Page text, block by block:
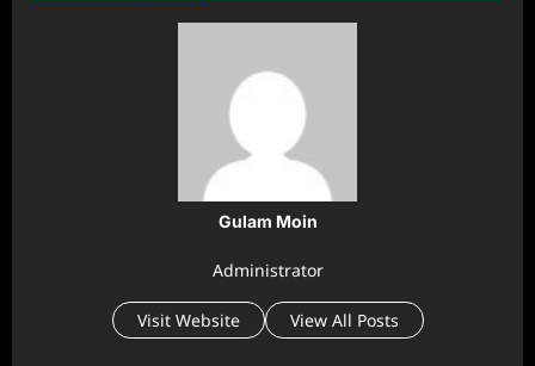
Gulam Moin
Administrator
Visit Website View All Posts